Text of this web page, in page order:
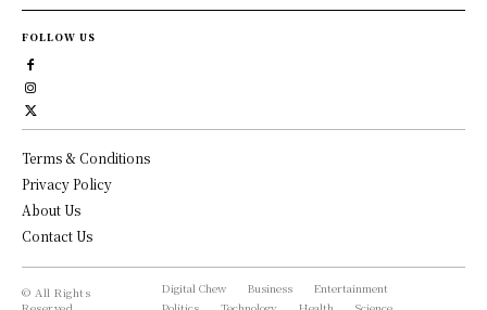
FOLLOW US
Terms & Conditions
Privacy Policy
About Us
Contact Us
© All Rights
Digital Chew Business
Entertainment